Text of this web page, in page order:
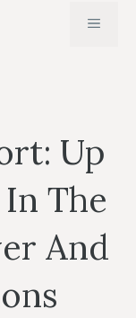
MENU
Up
The
And